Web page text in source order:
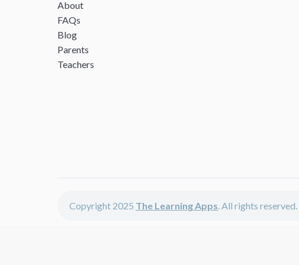
About
FAQs
Blog
Parents
Teachers
Copyright 2025 The Learning Apps. All rights reserved.